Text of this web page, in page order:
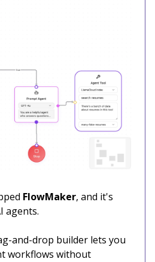
FlowMaker, and it's
agents.
and-drop builder lets you
workflows without